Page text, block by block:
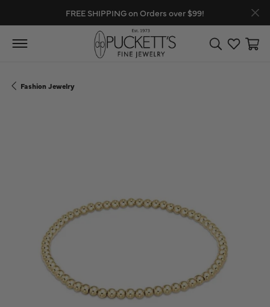
FREE SHIPPING on Orders over $99!
Toggle Search
Toggle
Fashion Jewelry